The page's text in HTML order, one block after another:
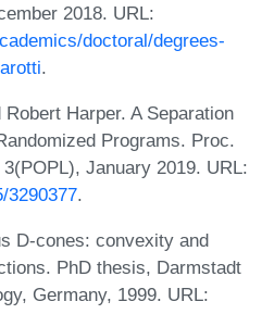
2018. URL:
doctoral/degrees-
.
Harper. A Separation
Programs. Proc.
January 2019. URL:
3290377.
D-cones: convexity and
PhD thesis, Darmstadt
Germany, 1999. URL: